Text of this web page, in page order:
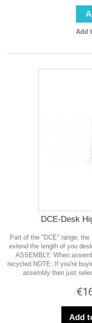
Add
DCE-Desk
Part of the "DCE" range,
extend the length of you
ASSEMBLY: When
recycled NOTE: If you're
assembly then just
Add